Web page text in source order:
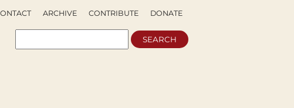
DONATE
CONTRIBUTE
ARCHIVE